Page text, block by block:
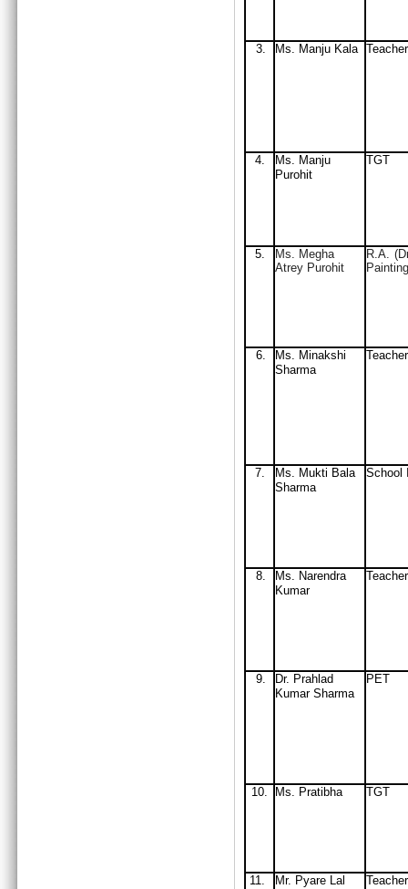
3. Ms. Manju Kala Teacher
4.
Ms. Manju
Purohit
TGT
5.
Ms. Megha
Atrey Purohit
R.A.
6.
Ms. Minakshi
Sharma
Teacher
7.
Ms. Mukti Bala
Sharma
School
8.
Ms. Narendra
Kumar
Teacher
9. Dr. Prahlad
Kumar Sharma
PET
10. Ms. Pratibha TGT
11. Mr. Pyare Lal Teacher